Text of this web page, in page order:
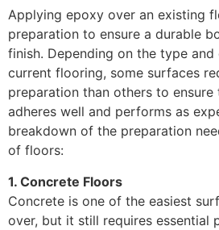
Applying epoxy over an existing
preparation to ensure a durable
finish. Depending on the type
current flooring, some surfaces
preparation than others to
adheres well and performs as
breakdown of the preparation
of floors:
1. Concrete Floors
Concrete is one of the easiest
over, but it still requires essential